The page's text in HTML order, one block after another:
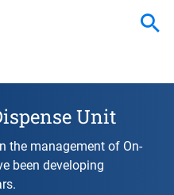
Unit
the management of On-
been developing